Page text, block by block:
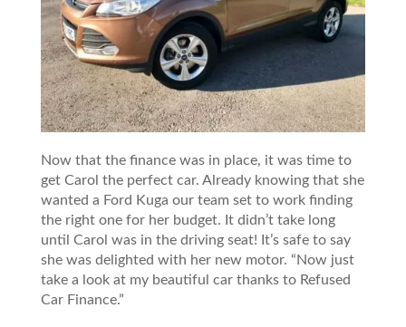
Now that the finance was in place, it was time to
get Carol the perfect car. Already knowing that she
wanted a Ford Kuga our team set to work finding
the right one for her budget. It didn’t take long
until Carol was in the driving seat! It’s safe to say
she was delighted with her new motor. “Now just
take a look at my beautiful car thanks to Refused
Car Finance.”